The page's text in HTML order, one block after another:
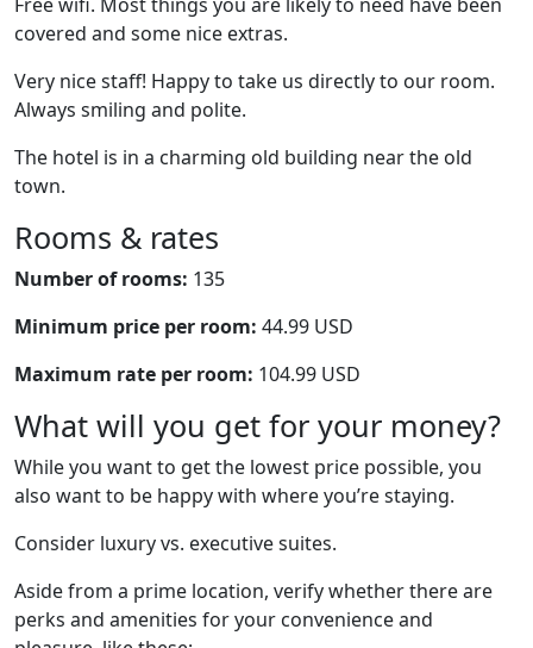
covered and some nice extras.
Very nice staff! Happy to take us directly to our room.
Always smiling and polite.
The hotel is in a charming old building near the old
town.
Rooms & rates
Number of rooms: 135
Minimum price per room: 44.99 USD
Maximum rate per room: 104.99 USD
What will you get for your money?
While you want to get the lowest price possible, you
also want to be happy with where you’re staying.
Consider luxury vs. executive suites.
Aside from a prime location, verify whether there are
perks and amenities for your convenience and